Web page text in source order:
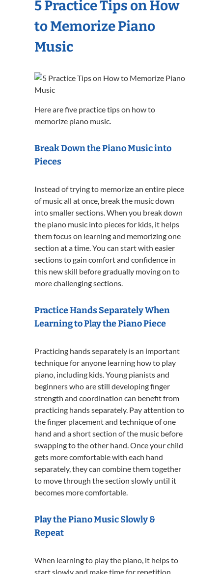
5 Practice Tips on How
to Memorize Piano
Music
Here are five practice tips on how to
memorize piano music.
Break Down the Piano Music into
Pieces
Instead of trying to memorize an entire piece
of music all at once, break the music down
into smaller sections. When you break down
the piano music into pieces for kids, it helps
them focus on learning and memorizing one
section at a time. You can start with easier
sections to gain comfort and confidence in
this new skill before gradually moving on to
more challenging sections.
Practice Hands Separately When
Learning to Play the Piano Piece
Practicing hands separately is an important
technique for anyone learning how to play
piano, including kids. Young pianists and
beginners who are still developing finger
strength and coordination can benefit from
practicing hands separately. Pay attention to
the finger placement and technique of one
hand and a short section of the music before
swapping to the other hand. Once your child
gets more comfortable with each hand
separately, they can combine them together
to move through the section slowly until it
becomes more comfortable.
Play the Piano Music Slowly &
Repeat
When learning to play the piano, it helps to
start slowly and make time for repetition.